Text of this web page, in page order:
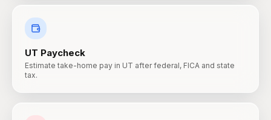
UT Paycheck
Estimate take-home pay in UT after federal, FICA and state
tax.